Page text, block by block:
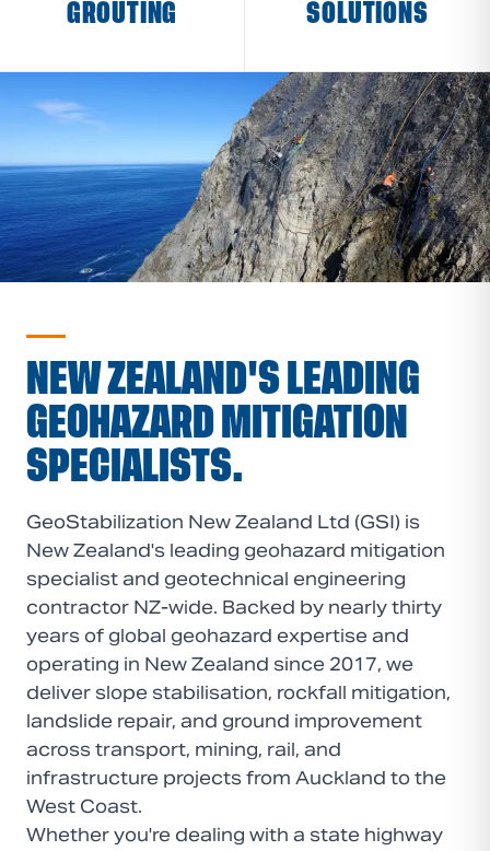
GROUTING
SOLUTIONS
NEW ZEALAND'S LEADING
GEOHAZARD MITIGATION
SPECIALISTS.
GeoStabilization New Zealand Ltd (GSI) is
New Zealand's leading geohazard mitigation
specialist and geotechnical engineering
contractor NZ-wide. Backed by nearly thirty
years of global geohazard expertise and
operating in New Zealand since 2017, we
deliver slope stabilisation, rockfall mitigation,
landslide repair, and ground improvement
across transport, mining, rail, and
infrastructure projects from Auckland to the
West Coast.
Whether you're dealing with a state highway